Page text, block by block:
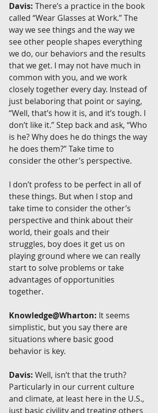
Davis: There’s a practice in the book
called “Wear Glasses at Work.” The
way we see things and the way we
see other people shapes everything
we do, our behaviors and the results
that we get. I may not have much in
common with you, and we work
closely together every day. Instead of
just belaboring that point or saying,
“Well, that’s how it is, and it’s tough. I
don’t like it.” Step back and ask, “Who
is he? Why does he do things the way
he does them?” Take time to
consider the other’s perspective.
I don’t profess to be perfect in all of
these things. But when I stop and
take time to consider the other’s
perspective and think about their
world, their goals and their
struggles, boy does it get us on
playing ground where we can really
start to solve problems or take
advantages of opportunities
together.
Knowledge@Wharton: It seems
simplistic, but you say there are
situations where basic good
behavior is key.
Davis: Well, isn’t that the truth?
Particularly in our current culture
and climate, at least here in the U.S.,
just basic civility and treating others